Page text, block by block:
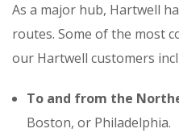
As a major hub, Hartwell
routes. Some of the most
our Hartwell customers
To and from the
Boston, or Philadelphia.